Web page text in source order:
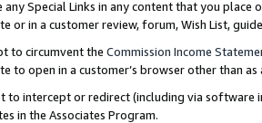
any Special Links in any content that you
or in a customer review, forum, Wish List,
to circumvent the Commission Income
to open in a customer’s browser other than
to intercept or redirect (including via software
in the Associates Program.